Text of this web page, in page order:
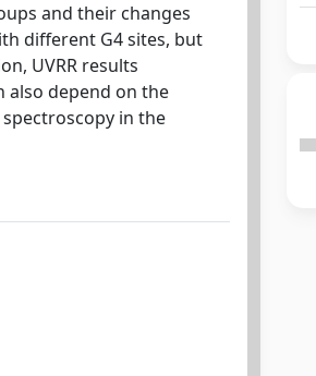
and their changes
different G4 sites, but
UVRR results
also depend on the
in the